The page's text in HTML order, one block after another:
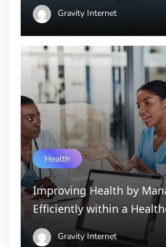
Gravity Internet
Health
Improving Health by
Efficiently within a
Gravity Internet